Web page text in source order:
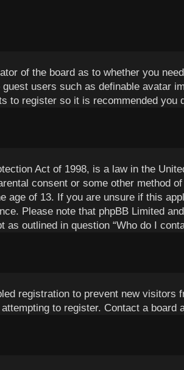
of the board as to whether you
users such as definable avatar
to register so it is recommended you
Act of 1998, is a law in the
consent or some other method
age of 13. If you are unsure if this
Please note that phpBB Limited
outlined in question “Who do I
registration to prevent new visitors
to register. Contact a board